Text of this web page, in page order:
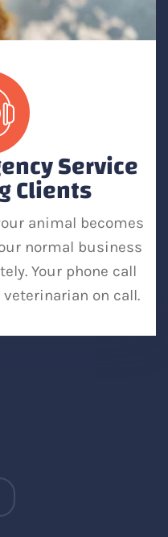
Service
Clients
animal becomes
normal business
Your phone call
on call.